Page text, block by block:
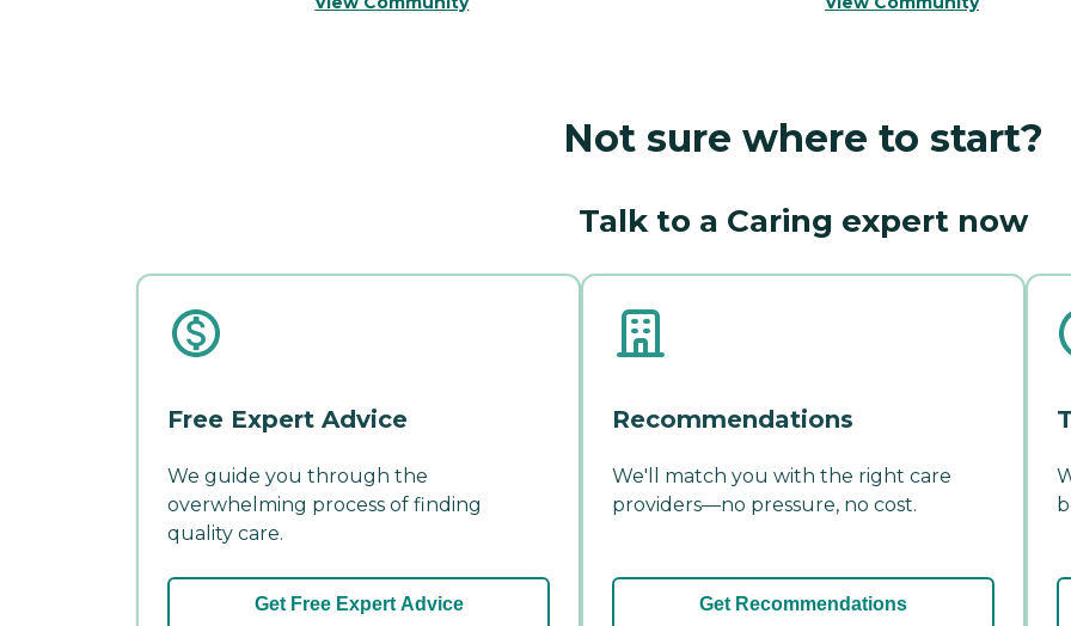
Not sure where to start?
Talk to a Caring expert now
Free Expert Advice
We guide you through the
overwhelming process of finding
quality care.
Get Free Expert Advice
Recommendations
We'll match you with the right care
providers—no pressure, no cost.
Get Recommendations